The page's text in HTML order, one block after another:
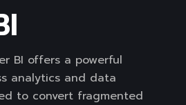
BI offers a powerful
analytics and data
to convert fragmented